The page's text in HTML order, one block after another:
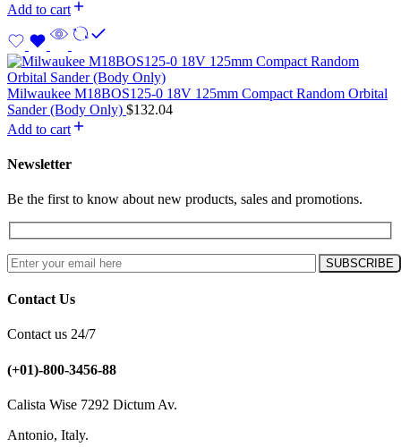
Add to cart
Milwaukee M18BOS125-0 18V 125mm Compact Random Orbital
Sander (Body Only) $132.04
Add to cart
Newsletter
Be the first to know about new products, sales and promotions.
Contact Us
Contact us 24/7
(+01)-800-3456-88
Calista Wise 7292 Dictum Av.
Antonio, Italy.